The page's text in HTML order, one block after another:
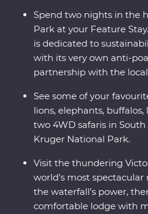
sundowners as you soak up
the bush.
Spend two nights in the
Park at your Feature
is dedicated to
with its very own anti-
partnership with the
See some of your
lions, elephants,
two 4WD safaris in South
Kruger National Park.
Visit the thundering
world's most spectacular
the waterfall’s power,
comfortable lodge with